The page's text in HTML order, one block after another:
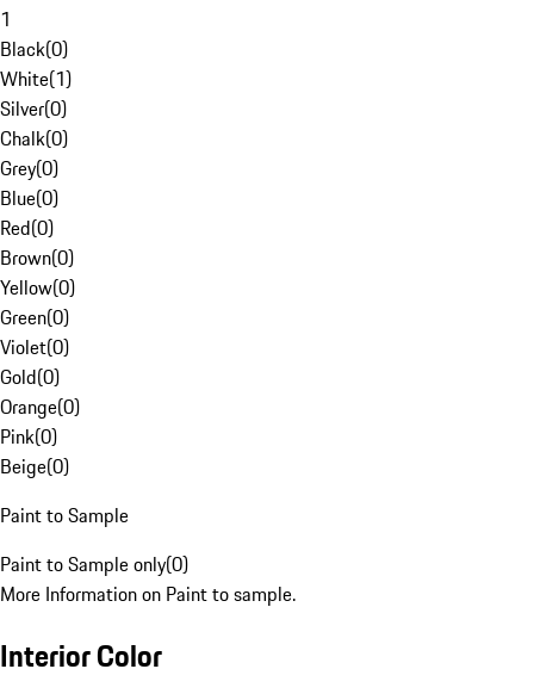
1
Black(0)
White(1)
Silver(0)
Chalk(0)
Grey(0)
Blue(0)
Red(0)
Brown(0)
Yellow(0)
Green(0)
Violet(0)
Gold(0)
Orange(0)
Pink(0)
Beige(0)
Paint to Sample
Paint to Sample only(0)
More Information on Paint to sample.
Interior Color